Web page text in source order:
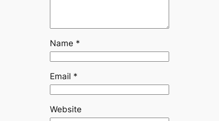
Name *
Email *
Website